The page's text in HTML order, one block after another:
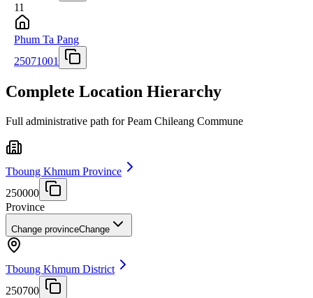
11
Phum Ta Pang
25071001
Complete Location Hierarchy
Full administrative path for Peam Chileang Commune
Tboung Khmum Province
250000
Province
Change provinceChange
Tboung Khmum District
250700